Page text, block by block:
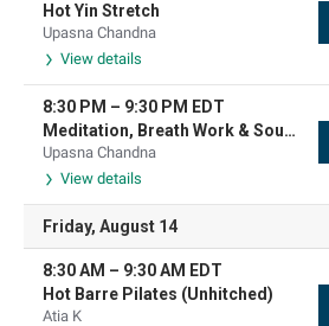
Hot Yin Stretch
Upasna Chandna
View details
8:30 PM – 9:30 PM EDT
Meditation, Breath Work & Sound Based Relaxation
Upasna Chandna
View details
Friday, August 14
8:30 AM – 9:30 AM EDT
Hot Barre Pilates (Unhitched)
Atia K